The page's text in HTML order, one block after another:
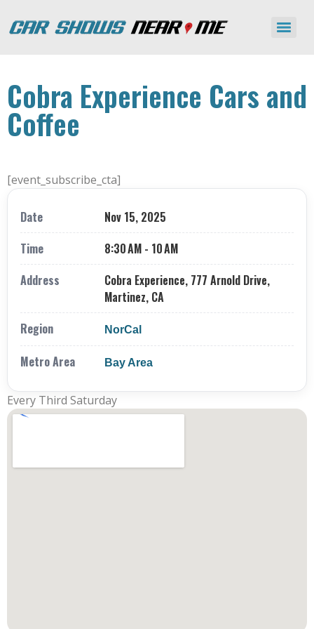
Cobra Experience Cars and
Coffee
[event_subscribe_cta]
Date
Nov 15, 2025
Time
8:30 AM - 10 AM
Address
Cobra Experience, 777 Arnold Drive,
Martinez, CA
Region
NorCal
Metro Area Bay Area
Every Third Saturday